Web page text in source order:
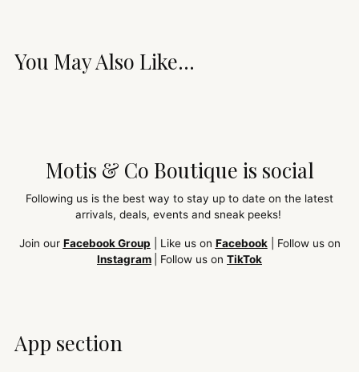
You May Also Like...
Motis & Co Boutique is social
Following us is the best way to stay up to date on the latest
arrivals, deals, events and sneak peeks!
Join our Facebook Group | Like us on Facebook| Follow us on
Instagram
| Follow us on TikTok
App section